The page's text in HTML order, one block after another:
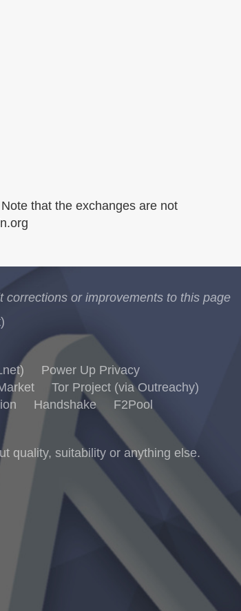
that the exchanges are not
corrections or improvements to this page
Power Up Privacy
Tor Project (via Outreachy)
Handshake
F2Pool
quality, suitability or anything else.